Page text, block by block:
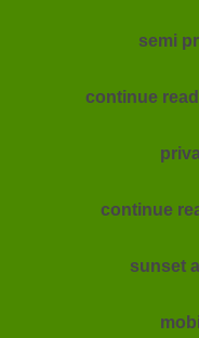
semi
continue
continue
sunset